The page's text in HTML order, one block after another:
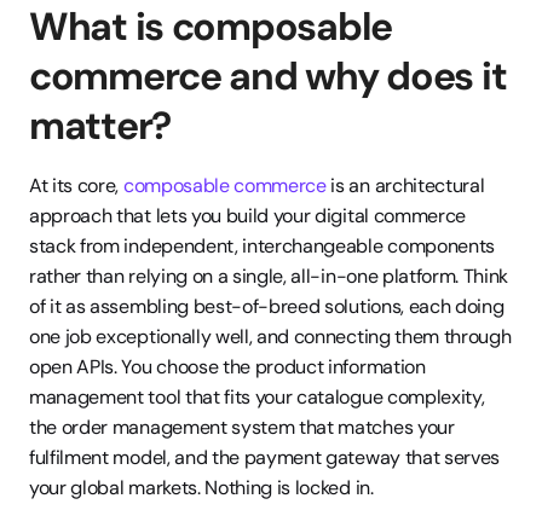
What is composable
commerce and why does it
matter?
At its core, composable commerce is an architectural
approach that lets you build your digital commerce
stack from independent, interchangeable components
rather than relying on a single, all-in-one platform. Think
of it as assembling best-of-breed solutions, each doing
one job exceptionally well, and connecting them through
open APIs. You choose the product information
management tool that fits your catalogue complexity,
the order management system that matches your
fulfilment model, and the payment gateway that serves
your global markets. Nothing is locked in.